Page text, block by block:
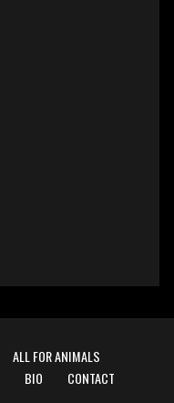
ALL FOR ANIMALS
BIO CONTACT